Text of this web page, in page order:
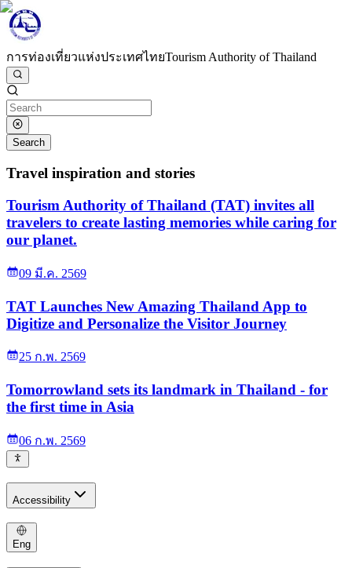
การท่องเที่ยวแห่งประเทศไทยTourism Authority of Thailand
Search
Travel inspiration and stories
Tourism Authority of Thailand (TAT) invites all
travelers to create lasting memories while caring for
our planet.
09 มี.ค. 2569
TAT Launches New Amazing Thailand App to
Digitize and Personalize the Visitor Journey
25 ก.พ. 2569
Tomorrowland sets its landmark in Thailand - for
the first time in Asia
06 ก.พ. 2569
Accessibility
Eng